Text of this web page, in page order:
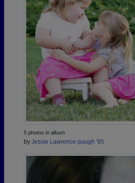
5 photos in album
by Jessie Lawrence-paugh '95